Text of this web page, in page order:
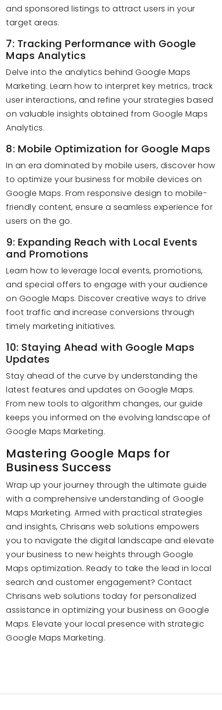
and sponsored listings to attract users in your
target areas.
7: Tracking Performance with Google
Maps Analytics
Delve into the analytics behind Google Maps
Marketing. Learn how to interpret key metrics, track
user interactions, and refine your strategies based
on valuable insights obtained from Google Maps
Analytics.
8: Mobile Optimization for Google Maps
In an era dominated by mobile users, discover how
to optimize your business for mobile devices on
Google Maps. From responsive design to mobile-
friendly content, ensure a seamless experience for
users on the go.
9: Expanding Reach with Local Events
and Promotions
Learn how to leverage local events, promotions,
and special offers to engage with your audience
on Google Maps. Discover creative ways to drive
foot traffic and increase conversions through
timely marketing initiatives.
10: Staying Ahead with Google Maps
Updates
Stay ahead of the curve by understanding the
latest features and updates on Google Maps.
From new tools to algorithm changes, our guide
keeps you informed on the evolving landscape of
Google Maps Marketing.
Mastering Google Maps for
Business Success
Wrap up your journey through the ultimate guide
with a comprehensive understanding of Google
Maps Marketing. Armed with practical strategies
and insights, Chrisans web solutions empowers
you to navigate the digital landscape and elevate
your business to new heights through Google
Maps optimization. Ready to take the lead in local
search and customer engagement? Contact
Chrisans web solutions today for personalized
assistance in optimizing your business on Google
Maps. Elevate your local presence with strategic
Google Maps Marketing.